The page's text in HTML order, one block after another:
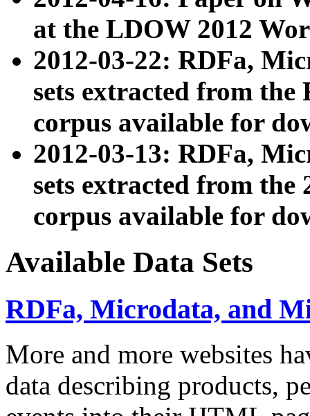
at the LDOW 2012
2012-03-22: RDFa,
sets extracted from
corpus available for
2012-03-13: RDFa,
sets extracted from the
corpus available for
Available Data Sets
RDFa, Microdata, and
More and more websites
data describing products,